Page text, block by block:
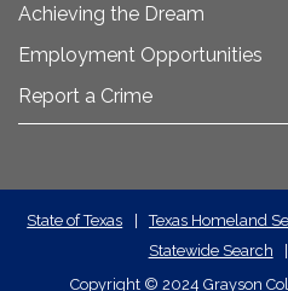
Achieving the Dream
Employment Opportunities
Report a Crime
State
Required
State of Texas Texas Homeland
Statewide Search
Copyright © 2024 Grayson